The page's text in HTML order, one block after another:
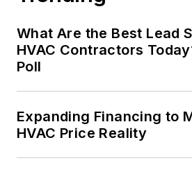
What Are the Best Lead
HVAC Contractors
Poll
Expanding Financing to
HVAC Price Reality